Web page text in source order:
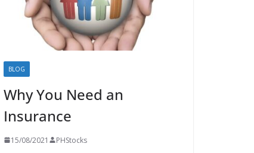
BLOG
Why You Need an
Insurance
15/08/2021 PHStocks